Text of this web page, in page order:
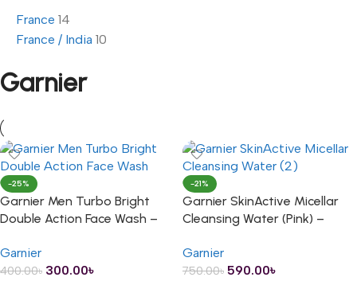
France 14
France / India 10
Garnier
-25%
Garnier Men Turbo Bright
Double Action Face Wash –
Garnier
400.00৳ 300.00৳
-21%
Garnier SkinActive Micellar
Cleansing Water (Pink) –
Garnier
750.00৳ 590.00৳